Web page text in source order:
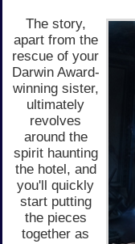
The story,
apart from the
rescue of your
Darwin Award-
winning sister,
ultimately
revolves
around the
spirit haunting
the hotel, and
you'll quickly
start putting
the pieces
together as